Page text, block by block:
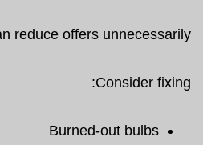
reduce offers unnecessarily.
Consider fixing:
Burned-out bulbs